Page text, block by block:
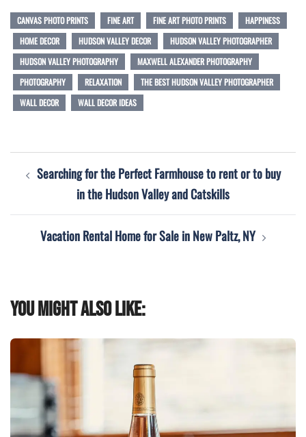
CANVAS PHOTO PRINTS FINE ART FINE ART PHOTO PRINTS
HAPPINESS
HOME DECOR
HUDSON VALLEY DECOR
HUDSON VALLEY PHOTOGRAPHER
HUDSON VALLEY PHOTOGRAPHY
MAXWELL ALEXANDER PHOTOGRAPHY
PHOTOGRAPHY
RELAXATION
THE BEST HUDSON VALLEY PHOTOGRAPHER
WALL DECOR
WALL DECOR IDEAS
Post
navigation
Searching for the Perfect Farmhouse to rent or to buy
in the Hudson Valley and Catskills
Vacation Rental Home for Sale in New Paltz, NY
You might also like: